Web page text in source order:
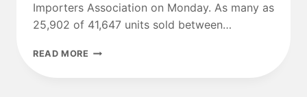
Importers Association on Monday. As many as
25,902 of 41,647 units sold between…
READ MORE CHINESE